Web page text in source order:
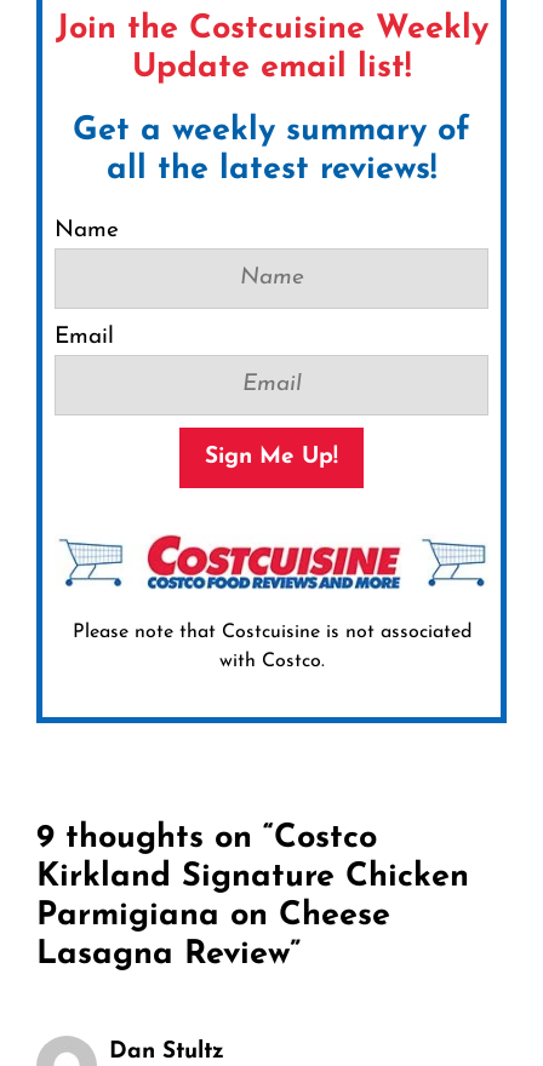
Join the Costcuisine Weekly
Update email list!
Get a weekly summary of
all the latest reviews!
Name
Email
Sign Me Up!
Please note that Costcuisine is not associated
with Costco.
9 thoughts on “Costco
Kirkland Signature Chicken
Parmigiana on Cheese
Lasagna Review”
Dan Stultz